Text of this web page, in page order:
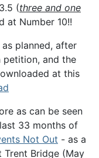
(three and one
at Number 10!!
planned, after
and the
at this
as can be seen
33 months of
Not Out - as a
Bridge (May